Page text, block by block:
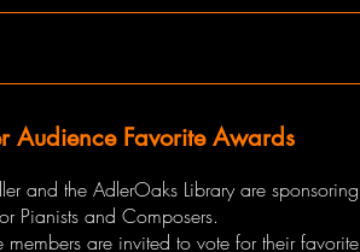
Audience Favorite Awards
and the AdlerOaks Library are sponsoring
Pianists and Composers.
members are invited to vote for their favorite